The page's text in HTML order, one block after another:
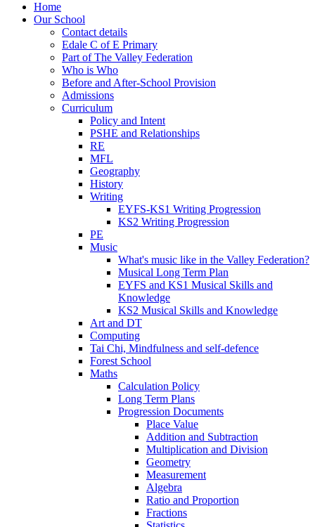
Home
Our School
Contact details
Edale C of E Primary
Part of The Valley Federation
Who is Who
Before and After-School Provision
Admissions
Curriculum
Policy and Intent
PSHE and Relationships
RE
MFL
Geography
History
Writing
EYFS-KS1 Writing Progression
KS2 Writing Progression
PE
Music
What's music like in the Valley Federation?
Musical Long Term Plan
EYFS and KS1 Musical Skills and
Knowledge
KS2 Musical Skills and Knowledge
Art and DT
Computing
Tai Chi, Mindfulness and self-defence
Forest School
Maths
Calculation Policy
Long Term Plans
Progression Documents
Place Value
Addition and Subtraction
Multiplication and Division
Geometry
Measurement
Algebra
Ratio and Proportion
Fractions